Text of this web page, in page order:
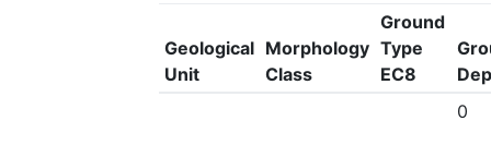
Geological
Unit
Morphology
Class
Ground
Type
EC8
0